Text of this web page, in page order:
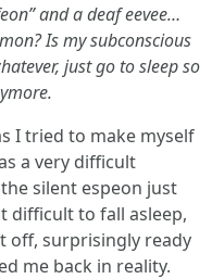
and a deaf eevee…
Is my subconscious
just go to sleep so
I tried to make myself
a very difficult
silent espeon just
difficult to fall asleep,
off, surprisingly ready
me back in reality.